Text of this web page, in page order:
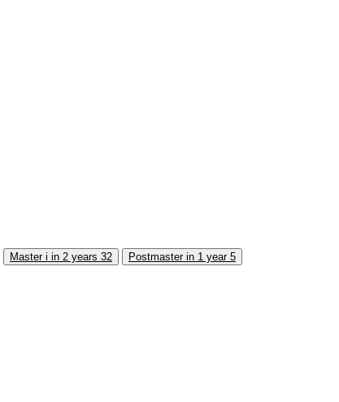
Master i in 2 years 32 Postmaster in 1 year 5